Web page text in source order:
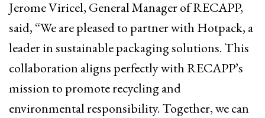
Jerome Viricel, General Manager of RECAPP,
said, “We are pleased to partner with Hotpack, a
leader in sustainable packaging solutions. This
collaboration aligns perfectly with RECAPP’s
mission to promote recycling and
environmental responsibility. Together, we can